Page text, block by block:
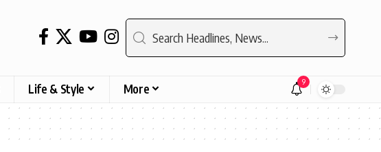
Life & Style More 9